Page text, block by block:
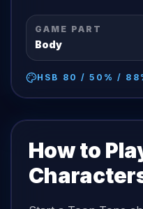
GAME PART
Body
HSB 80 /50 % / 88
How to